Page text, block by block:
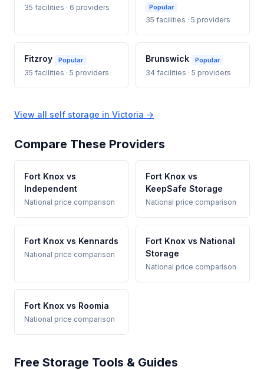
35 facilities · 6 providers Popular
35 facilities · 5 providers
Fitzroy Popular
35 facilities · 5 providers
Brunswick Popular
34 facilities · 5 providers
View all self storage in Victoria →
Compare These Providers
Fort Knox vs
Independent
National price comparison
Fort Knox vs
KeepSafe Storage
National price comparison
Fort Knox vs Kennards
National price comparison
Fort Knox vs National
Storage
National price comparison
Fort Knox vs Roomia
National price comparison
Free Storage Tools & Guides